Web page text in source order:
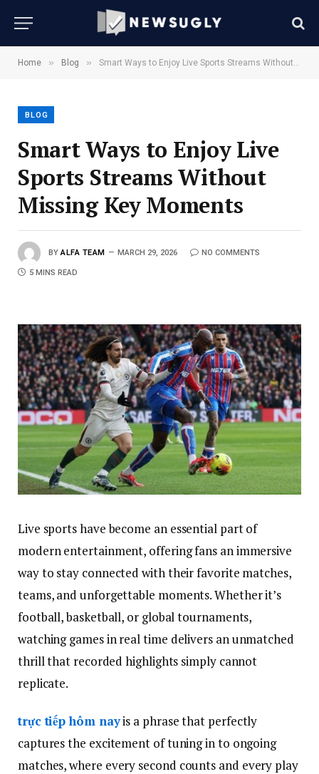
Home » Blog » Smart Ways to Enjoy Live Sports Streams Without Missing Key Moments
BLOG
Smart Ways to Enjoy Live
Sports Streams Without
Missing Key Moments
BY ALFA TEAM MARCH 29, 2026 NO COMMENTS
5 MINS READ
Live sports have become an essential part of
modern entertainment, offering fans an immersive
way to stay connected with their favorite matches,
teams, and unforgettable moments. Whether it’s
football, basketball, or global tournaments,
watching games in real time delivers an unmatched
thrill that recorded highlights simply cannot
replicate.
trực tiếp hôm nayis a phrase that perfectly
captures the excitement of tuning in to ongoing
matches, where every second counts and every play